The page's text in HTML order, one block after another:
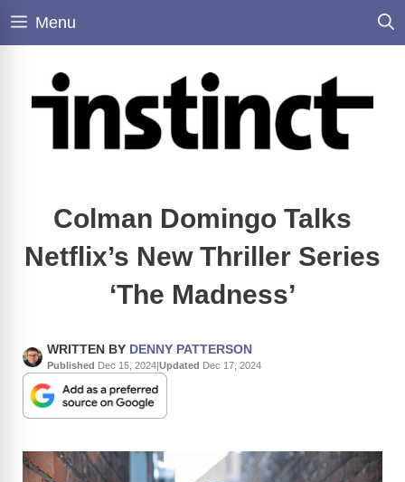
Skip
Menu
Colman Domingo Talks
Netflix’s New Thriller Series
‘The Madness’
WRITTEN BY DENNY PATTERSON
Published Dec 15, 2024|Updated Dec 17, 2024